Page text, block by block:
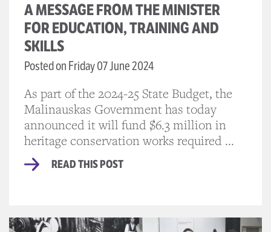
A MESSAGE FROM THE MINISTER
FOR EDUCATION, TRAINING AND
SKILLS
Posted on Friday 07 June 2024
As part of the 2024-25 State Budget, the
Malinauskas Government has today
announced it will fund $6.3 million in
heritage conservation works required ...
READ THIS POST